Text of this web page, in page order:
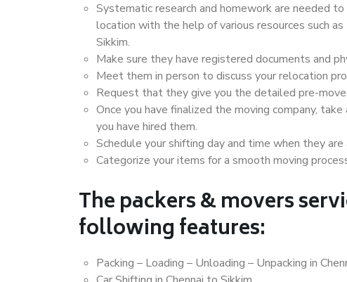
Systematic research and homework are needed
location with the help of various resources such
Sikkim.
Make sure they have registered documents and
Meet them in person to discuss your relocation
Request that they give you the detailed pre-
Once you have finalized the moving company,
you have hired them.
Schedule your shifting day and time when they
Categorize your items for a smooth moving
The packers & movers
following features:
Packing – Loading – Unloading – Unpacking in